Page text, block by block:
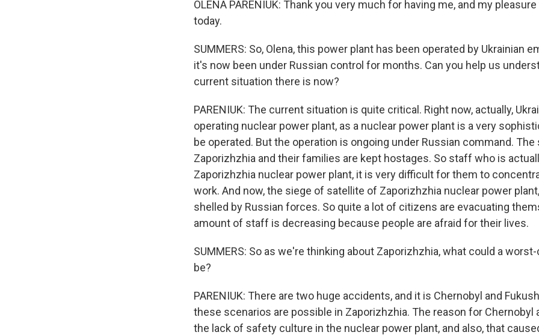
OLENA PARENIUK: Thank you very much for having me, and my
today.
SUMMERS: So, Olena, this power plant has been operated by Ukrainian
it's now been under Russian control for months. Can you help us
current situation there is now?
PARENIUK: The current situation is quite critical. Right now, actually,
operating nuclear power plant, as a nuclear power plant is a very
be operated. But the operation is ongoing under Russian command.
Zaporizhzhia and their families are kept hostages. So staff who is
Zaporizhzhia nuclear power plant, it is very difficult for them to
work. And now, the siege of satellite of Zaporizhzhia nuclear power
shelled by Russian forces. So quite a lot of citizens are evacuating
amount of staff is decreasing because people are afraid for their lives.
SUMMERS: So as we're thinking about Zaporizhzhia, what could a
be?
PARENIUK: There are two huge accidents, and it is Chernobyl and
these scenarios are possible in Zaporizhzhia. The reason for Chernobyl
the lack of safety culture in the nuclear power plant, and also, that